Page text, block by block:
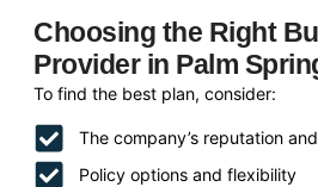
Choosing the Right
Provider in Palm
To find the best plan, consider:
The company’s reputation
Policy options and flexibility